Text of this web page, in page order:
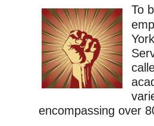
To
encompassing over